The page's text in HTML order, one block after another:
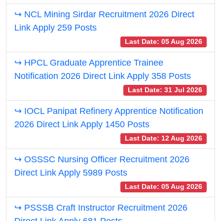
↪ NCL Mining Sirdar Recruitment 2026 Direct
Link Apply 259 Posts
Last Date: 05 Aug 2026
↪ HPCL Graduate Apprentice Trainee
Notification 2026 Direct Link Apply 358 Posts
Last Date: 31 Jul 2026
↪ IOCL Panipat Refinery Apprentice Notification
2026 Direct Link Apply 1450 Posts
Last Date: 12 Aug 2026
↪ OSSSC Nursing Officer Recruitment 2026
Direct Link Apply 5989 Posts
Last Date: 05 Aug 2026
↪ PSSSB Craft Instructor Recruitment 2026